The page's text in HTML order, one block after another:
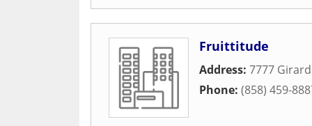
Fruittitude
Address: 7777
Phone: (858) 459-